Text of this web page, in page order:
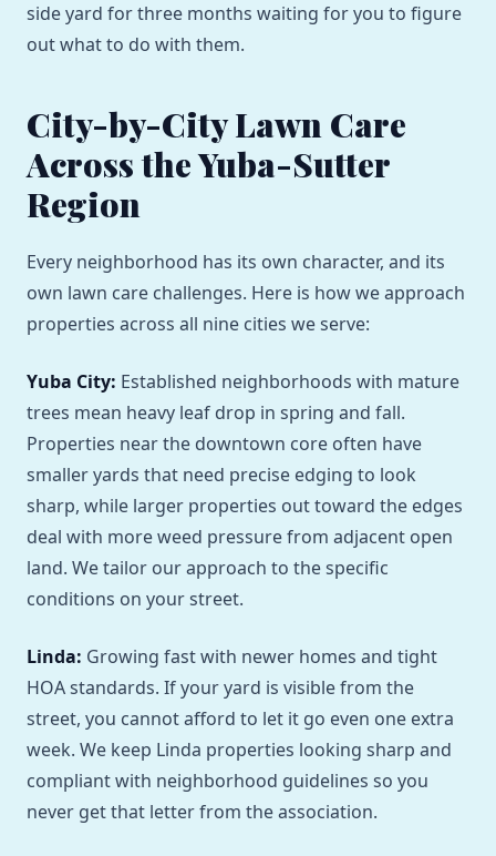
side yard for three months waiting for you to figure
out what to do with them.
City-by-City Lawn Care
Across the Yuba-Sutter
Region
Every neighborhood has its own character, and its
own lawn care challenges. Here is how we approach
properties across all nine cities we serve:
Yuba City: Established neighborhoods with mature
trees mean heavy leaf drop in spring and fall.
Properties near the downtown core often have
smaller yards that need precise edging to look
sharp, while larger properties out toward the edges
deal with more weed pressure from adjacent open
land. We tailor our approach to the specific
conditions on your street.
Linda: Growing fast with newer homes and tight
HOA standards. If your yard is visible from the
street, you cannot afford to let it go even one extra
week. We keep Linda properties looking sharp and
compliant with neighborhood guidelines so you
never get that letter from the association.